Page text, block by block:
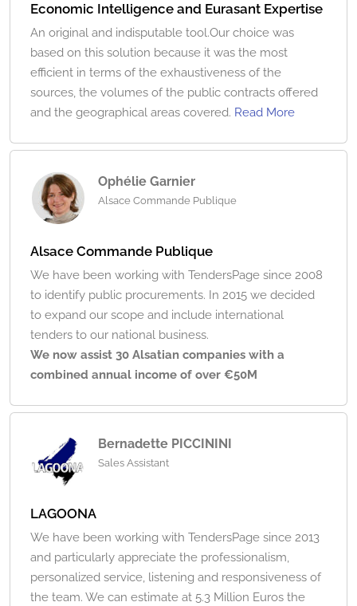
Economic Intelligence and Eurasant Expertise
An original and indisputable tool.Our choice was
based on this solution because it was the most
efficient in terms of the exhaustiveness of the
sources, the volumes of the public contracts offered
and the geographical areas covered. Read More
Ophélie Garnier
Alsace Commande Publique
Alsace Commande Publique
We have been working with TendersPage since 2008
to identify public procurements. In 2015 we decided
to expand our scope and include international
tenders to our national business.
We now assist 30 Alsatian companies with a
combined annual income of over €50M
Bernadette PICCININI
Sales Assistant
LAGOONA
We have been working with TendersPage since 2013
and particularly appreciate the professionalism,
personalized service, listening and responsiveness of
the team. We can estimate at 5.3 Million Euros the